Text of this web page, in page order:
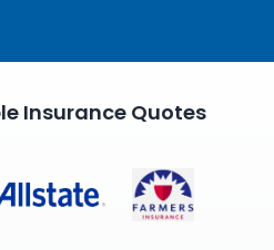
Insurance Quotes